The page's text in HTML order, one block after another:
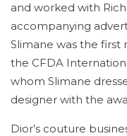
and worked with
accompanying
Slimane was the first
the CFDA
whom Slimane
designer with the
Dior’s couture